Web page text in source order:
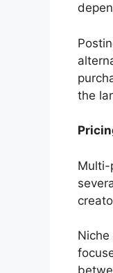
the
Multi-